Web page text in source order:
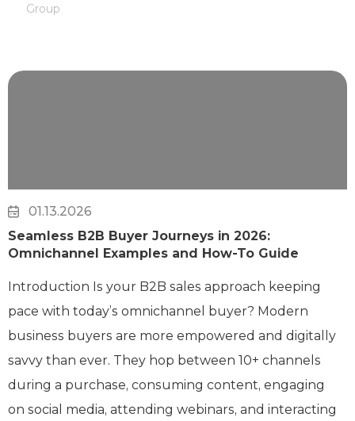
Group
01.13.2026
Seamless B2B Buyer Journeys in 2026:
Omnichannel Examples and How-To Guide
Introduction Is your B2B sales approach keeping
pace with today’s omnichannel buyer? Modern
business buyers are more empowered and digitally
savvy than ever. They hop between 10+ channels
during a purchase, consuming content, engaging
on social media, attending webinars, and interacting